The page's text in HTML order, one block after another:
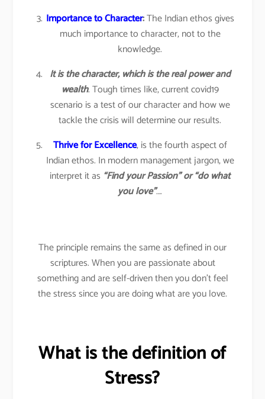
Importance to Character:The Indian ethos gives
much importance to character, not to the
knowledge.
It is the character, which is the real power and
wealth. Tough times like, current covid19
scenario is a test of our character and how we
tackle the crisis will determine our results.
Thrive for Excellence, is the fourth aspect of
Indian ethos. In modern management jargon, we
interpret it as “Find your Passion” or “do what
you love”….
The principle remains the same as defined in our
scriptures. When you are passionate about
something and are self-driven then you don’t feel
the stress since you are doing what are you love.
What is the definition of
Stress?